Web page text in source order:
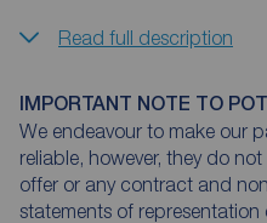
Read full description
IMPORTANT NOTE TO
We endeavour to make our
reliable, however, they do
offer or any contract and
statements of representation